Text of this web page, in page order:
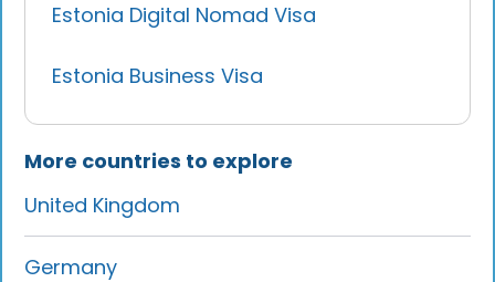
Estonia Digital Nomad Visa
Estonia Business Visa
More countries to explore
United Kingdom
Germany